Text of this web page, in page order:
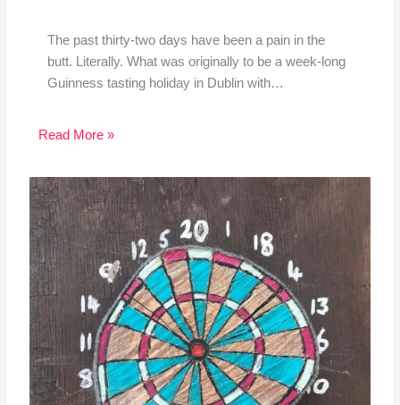
The past thirty-two days have been a pain in the
butt. Literally. What was originally to be a week-long
Guinness tasting holiday in Dublin with…
Read More »